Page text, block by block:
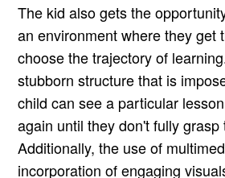
The kid also gets the
an environment where they get
choose the trajectory of
stubborn structure that is
child can see a particular
again until they don't fully grasp
Additionally, the use of
incorporation of engaging